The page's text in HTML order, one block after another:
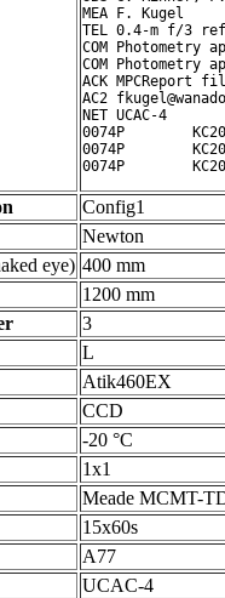
MEA F. Kugel
TEL 0.4-m f/3
COM
COM
ACK MPCReport
AC2
NET UCAC-4
0074P
0074P
Config1
Newton
eye) 400 mm
1200 mm
3
L
Atik460EX
CCD
-20 °C
1x1
Meade MCMT-
15x60s
A77
UCAC-4